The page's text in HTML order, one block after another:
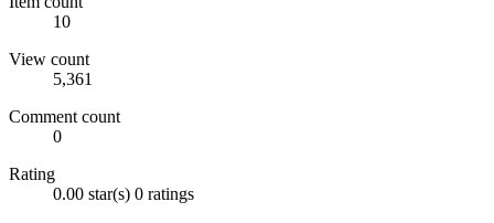
10
View count
5,361
Comment count
0
Rating
0.00 star(s) 0 ratings